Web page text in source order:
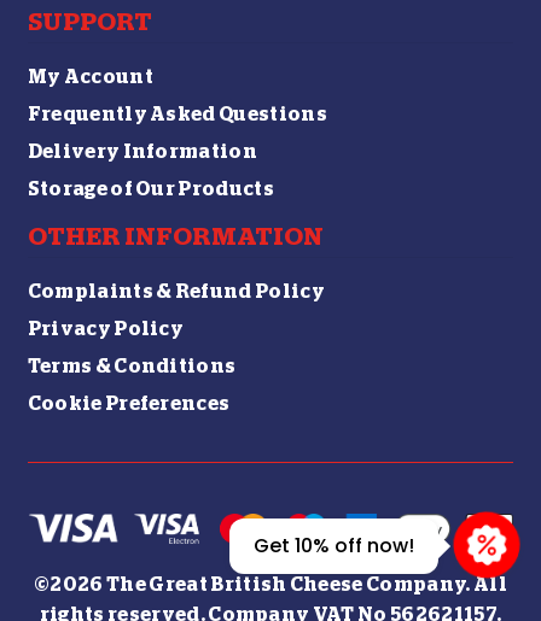
SUPPORT
My Account
Frequently Asked Questions
Delivery Information
Storage of Our Products
OTHER INFORMATION
Complaints & Refund Policy
Privacy Policy
Terms & Conditions
Cookie Preferences
©2026 The Great British Cheese Company. All
rights reserved. Company VAT No 562621157.
Get 10% off now!